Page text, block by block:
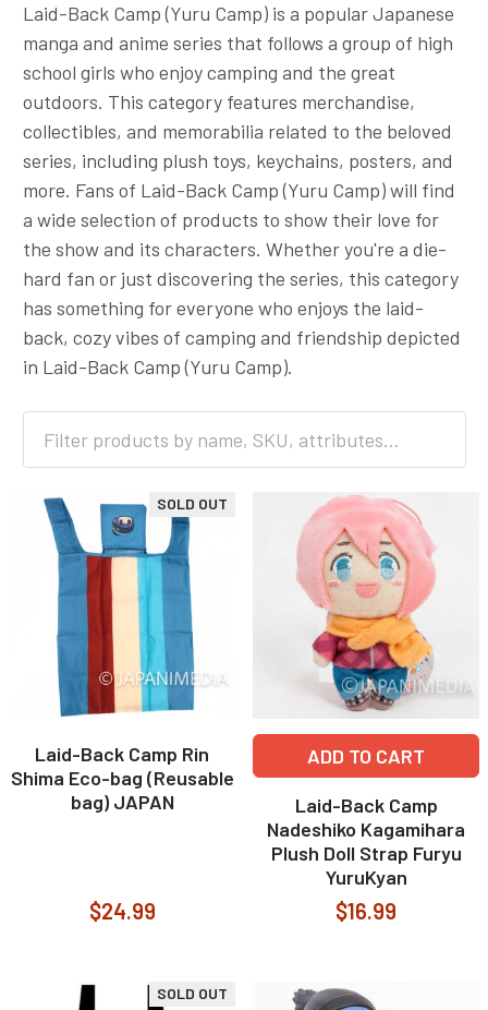
Laid-Back Camp (Yuru Camp) is a popular Japanese
manga and anime series that follows a group of high
school girls who enjoy camping and the great
outdoors. This category features merchandise,
collectibles, and memorabilia related to the beloved
series, including plush toys, keychains, posters, and
more. Fans of Laid-Back Camp (Yuru Camp) will find
a wide selection of products to show their love for
the show and its characters. Whether you're a die-
hard fan or just discovering the series, this category
has something for everyone who enjoys the laid-
back, cozy vibes of camping and friendship depicted
in Laid-Back Camp (Yuru Camp).
SOLD OUT
Laid-Back Camp Rin
Shima Eco-bag (Reusable
bag) JAPAN
$24.99
ADD TO CART
Laid-Back Camp
Nadeshiko Kagamihara
Plush Doll Strap Furyu
YuruKyan
$16.99
SOLD OUT